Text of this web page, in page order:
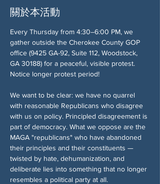
關於本活動
Every Thursday from 4:30–6:00 PM, we
gather outside the Cherokee County GOP
office (9425 GA-92, Suite 112, Woodstock,
GA 30188) for a peaceful, visible protest.
Notice longer protest period!
We want to be clear: we have no quarrel
with reasonable Republicans who disagree
with us on policy. Principled disagreement is
part of democracy. What we oppose are the
MAGA "republicans" who have abandoned
their principles and their constituents —
twisted by hate, dehumanization, and
deliberate lies into something that no longer
resembles a political party at all.